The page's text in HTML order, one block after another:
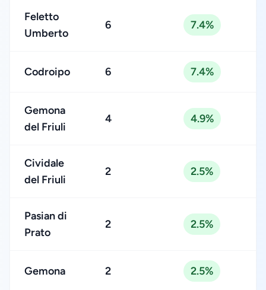
Feletto
Umberto
6 7.4%
Codroipo 6 7.4%
Gemona
del Friuli
4 4.9%
Cividale
del Friuli
2 2.5%
Pasian di
Prato
2 2.5%
Gemona 2 2.5%